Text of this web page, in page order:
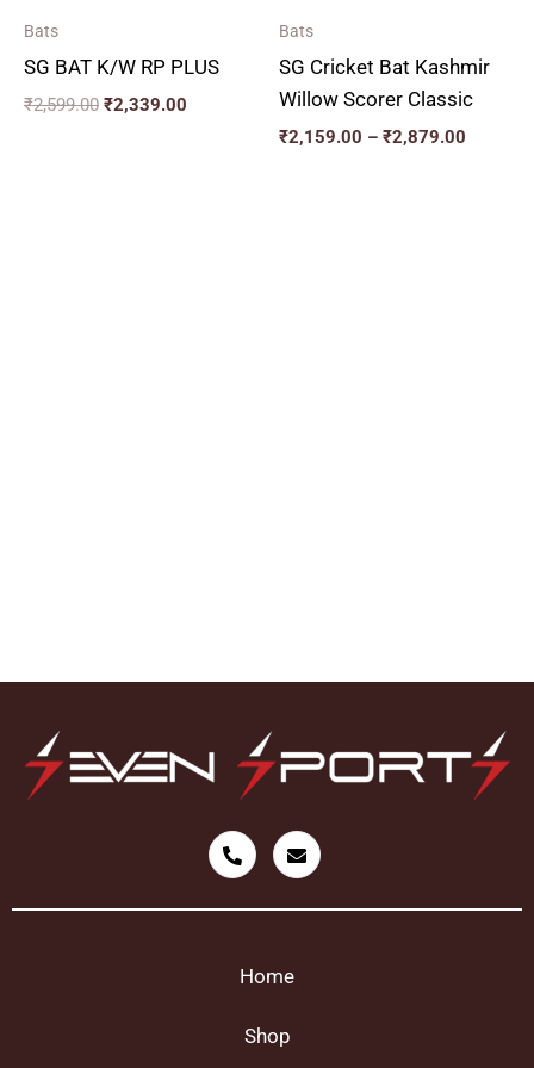
Bats
SG BAT K/W RP PLUS
₹2,599.00 ₹2,339.00
Bats
SG Cricket Bat Kashmir
Willow Scorer Classic
₹2,159.00 – ₹2,879.00
Home
Shop